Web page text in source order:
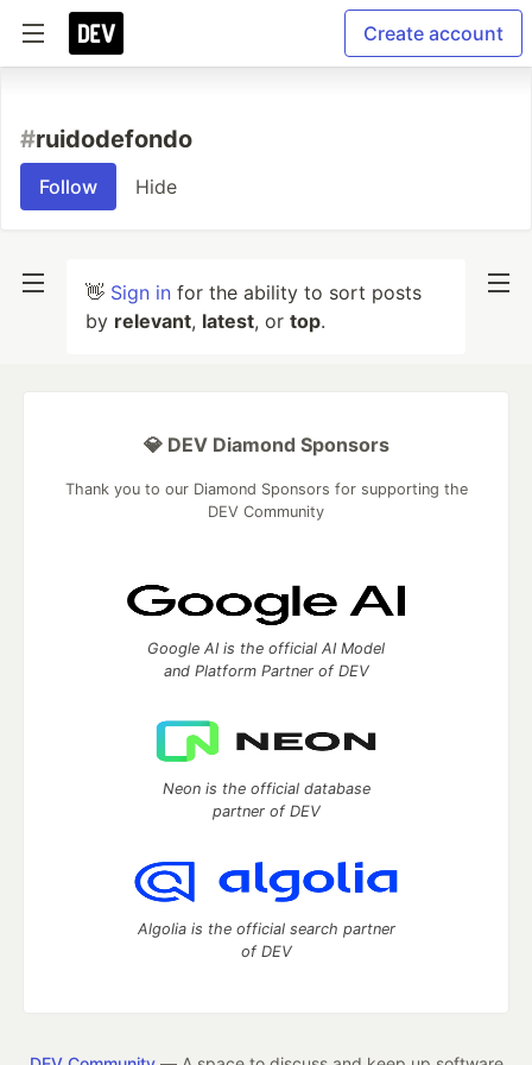
Create account
#ruidodefondo
Follow Hide
👋 Sign in for the ability to sort posts
by relevant, latest, or top.
💎 DEV Diamond Sponsors
Thank you to our Diamond Sponsors for supporting the
DEV Community
Google AI is the official AI Model
and Platform Partner of DEV
Neon is the official database
partner of DEV
Algolia is the official search partner
of DEV